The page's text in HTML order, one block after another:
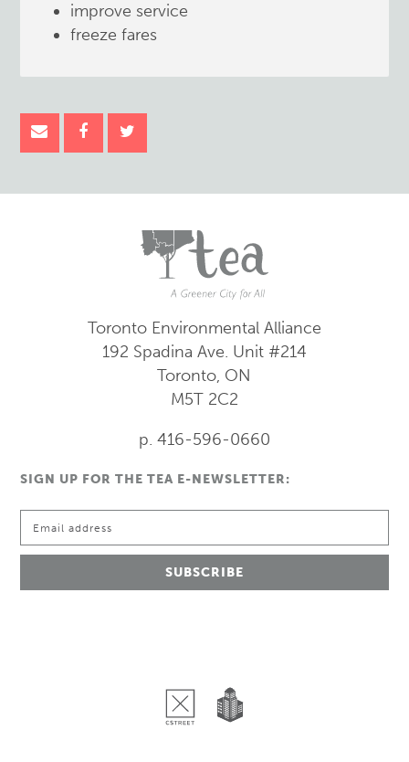
improve service
freeze fares
Toronto Environmental Alliance
192 Spadina Ave. Unit #214
Toronto, ON
M5T 2C2
p. 416-596-0660
SIGN UP FOR THE TEA E-NEWSLETTER: